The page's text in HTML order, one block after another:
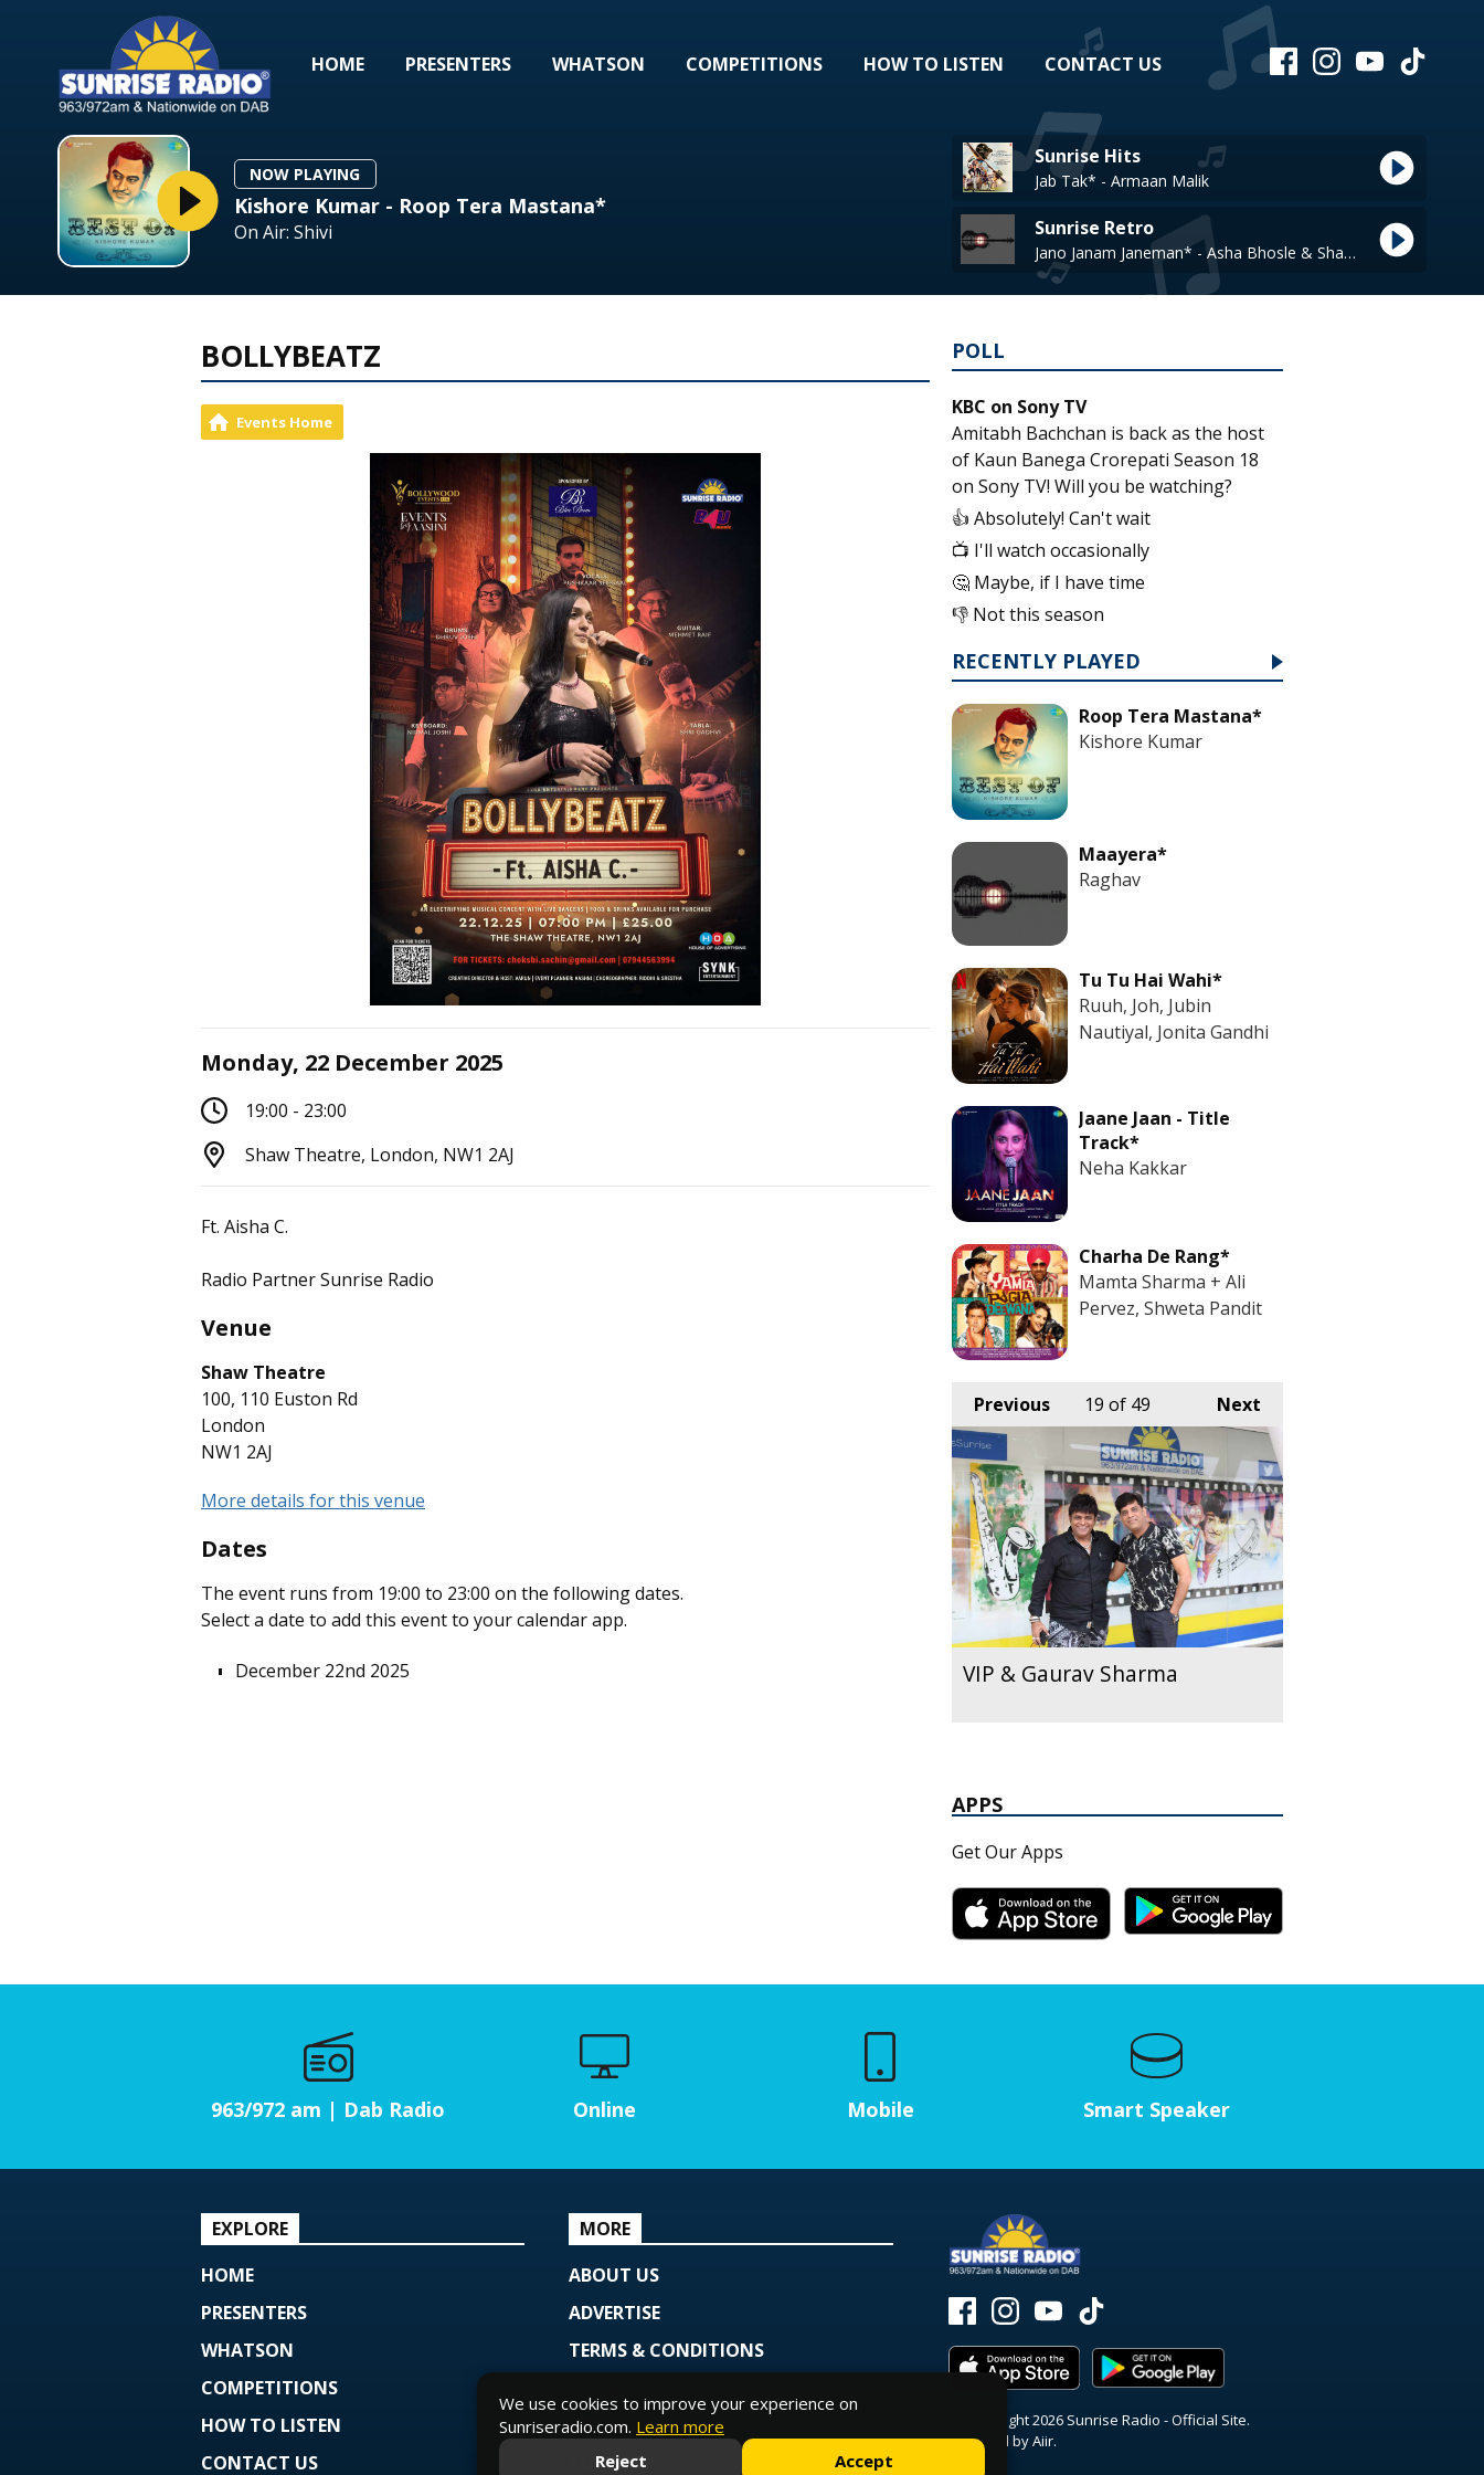
HOME PRESENTERS WHATSON COMPETITIONS HOW TO LISTEN CONTACT US
NOW PLAYING
Kishore Kumar - Roop Tera Mastana*
On Air: Shivi
Sunrise Hits
Jab Tak* - Armaan Malik
Sunrise Retro
Jano Janam Janeman* - Asha Bhosle & Shabbir Kumar
BOLLYBEATZ
Events Home
Monday, 22 December 2025
19:00 - 23:00
Shaw Theatre, London, NW1 2AJ
Ft. Aisha C.
Radio Partner Sunrise Radio
Venue
Shaw Theatre
100, 110 Euston Rd
London
NW1 2AJ
More details for this venue
Dates
The event runs from 19:00 to 23:00 on the following dates.
Select a date to add this event to your calendar app.
December 22nd 2025
POLL
KBC on Sony TV
Amitabh Bachchan is back as the host
of Kaun Banega Crorepati Season 18
on Sony TV! Will you be watching?
👍 Absolutely! Can't wait
📺 I'll watch occasionally
🤔 Maybe, if I have time
👎 Not this season
RECENTLY PLAYED
Roop Tera Mastana*
Kishore Kumar
Maayera*
Raghav
Tu Tu Hai Wahi*
Ruuh, Joh, Jubin
Nautiyal, Jonita Gandhi
Jaane Jaan - Title
Track*
Neha Kakkar
Charha De Rang*
Mamta Sharma + Ali
Pervez, Shweta Pandit
Previous Next
19 of 49
VIP & Gaurav Sharma
APPS
Get Our Apps
963/972 am | Dab Radio Online Mobile Smart Speaker
EXPLORE
HOME
PRESENTERS
WHATSON
COMPETITIONS
HOW TO LISTEN
CONTACT US
MORE
ABOUT US
ADVERTISE
TERMS & CONDITIONS
COOKIE POLICY
PODCAST
© Copyright 2026 Sunrise Radio - Official Site.
Powered byAiir.
We use cookies to improve your experience on
Sunriseradio.com. Learn more
Reject
Accept